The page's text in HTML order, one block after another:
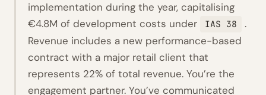
implementation during the year, capitalising
€4.8M of development costs under
IAS 38
.
Revenue includes a new performance-based
contract with a major retail client that
represents 22% of total revenue. You’re the
engagement partner. You’ve communicated